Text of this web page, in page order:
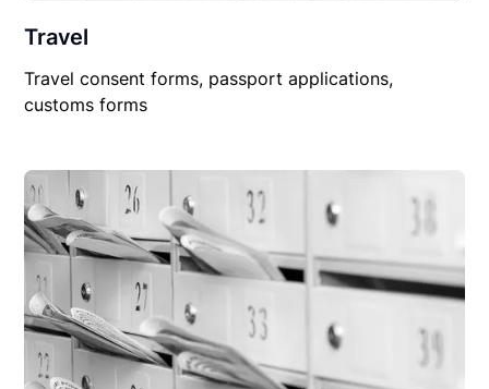
Travel
Travel consent forms, passport applications,
customs forms